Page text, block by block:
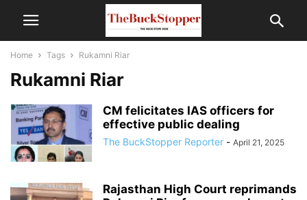
Home Tags Rukamni Riar
Rukamni Riar
CM felicitates IAS officers for
effective public dealing
The BuckStopper Reporter - April 21, 2025
Rajasthan High Court reprimands